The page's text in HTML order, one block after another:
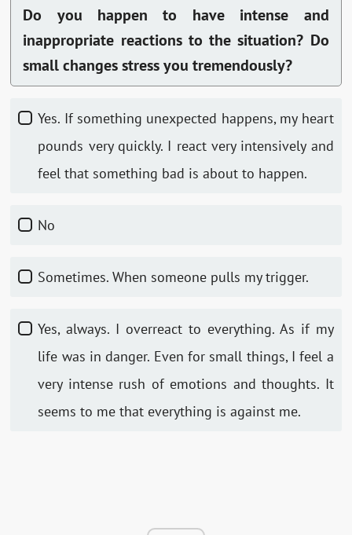
Do you happen to have intense and
inappropriate reactions to the situation? Do
small changes stress you tremendously?
Yes. If something unexpected happens, my heart
pounds very quickly. I react very intensively and
feel that something bad is about to happen.
No
Sometimes. When someone pulls my trigger.
Yes, always. I overreact to everything. As if my
life was in danger. Even for small things, I feel a
very intense rush of emotions and thoughts. It
seems to me that everything is against me.